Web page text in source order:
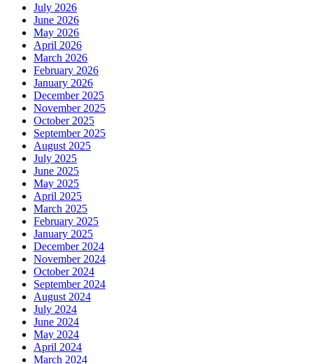
July 2026
June 2026
May 2026
April 2026
March 2026
February 2026
January 2026
December 2025
November 2025
October 2025
September 2025
August 2025
July 2025
June 2025
May 2025
April 2025
March 2025
February 2025
January 2025
December 2024
November 2024
October 2024
September 2024
August 2024
July 2024
June 2024
May 2024
April 2024
March 2024